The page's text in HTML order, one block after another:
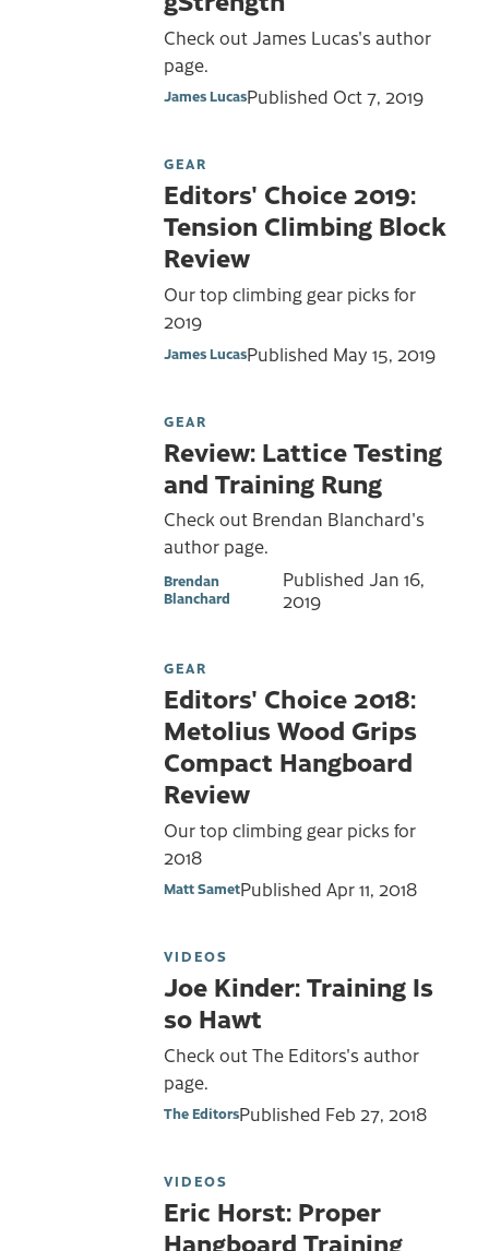
Check out James Lucas's author
page.
James LucasPublished Oct 7, 2019
GEAR
Editors' Choice 2019:
Tension Climbing Block
Review
Our top climbing gear picks for
2019
James LucasPublished May 15, 2019
GEAR
Review: Lattice Testing
and Training Rung
Check out Brendan Blanchard's
author page.
Brendan
Blanchard
Published Jan 16,
2019
GEAR
Editors' Choice 2018:
Metolius Wood Grips
Compact Hangboard
Review
Our top climbing gear picks for
2018
Matt SametPublished Apr 11, 2018
VIDEOS
Joe Kinder: Training Is
so Hawt
Check out The Editors's author
page.
The EditorsPublished Feb 27, 2018
VIDEOS
Eric Horst: Proper
Hangboard Training